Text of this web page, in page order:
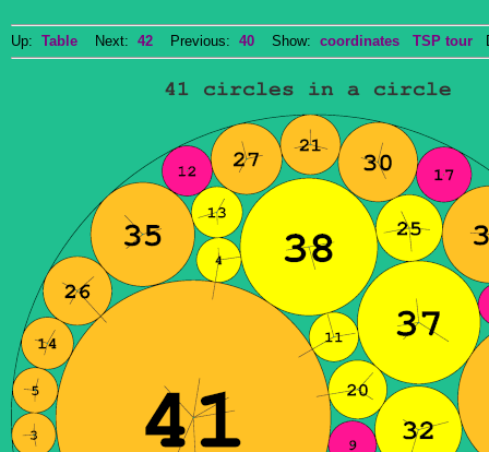
Up: Table Next: 42 Previous: 40 Show: coordinates TSP tour